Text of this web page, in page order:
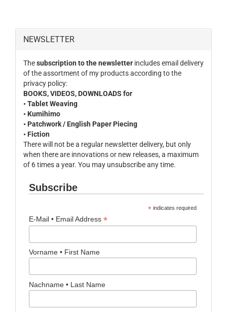
NEWSLETTER
Thesubscription to the newsletter includes email delivery
of the assortment of my products according to the
privacy policy:
BOOKS, VIDEOS, DOWNLOADS for
• Tablet Weaving
• Kumihimo
• Patchwork / English Paper Piecing
• Fiction
There will not be a regular newsletter delivery, but only
when there are innovations or new releases, a maximum
of 6 times a year. You may unsubscribe any time.
Subscribe
* indicates required
E-Mail • Email Address *
Vorname • First Name
Nachname • Last Name